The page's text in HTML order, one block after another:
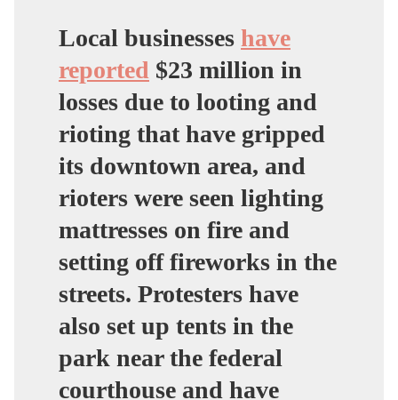
https://t.co/NbmmYWLjR
— Andy Ngo
(@MrAndyNgo) July 16,
2020
Local businesses have
reported $23 million in
losses due to looting and
rioting that have gripped
its downtown area, and
rioters were seen lighting
mattresses on fire and
setting off fireworks in the
streets. Protesters have
also set up tents in the
park near the federal
courthouse and have